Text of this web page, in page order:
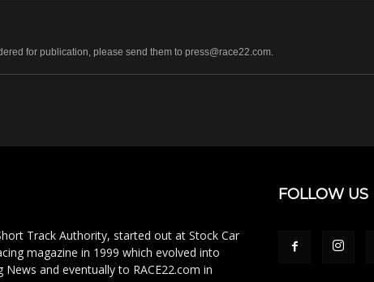
for publication, please send them to press@race22.com.
Track Authority, started out at Stock Car
magazine in 1999 which evolved into
News and eventually to RACE22.com in
FOLLOW US